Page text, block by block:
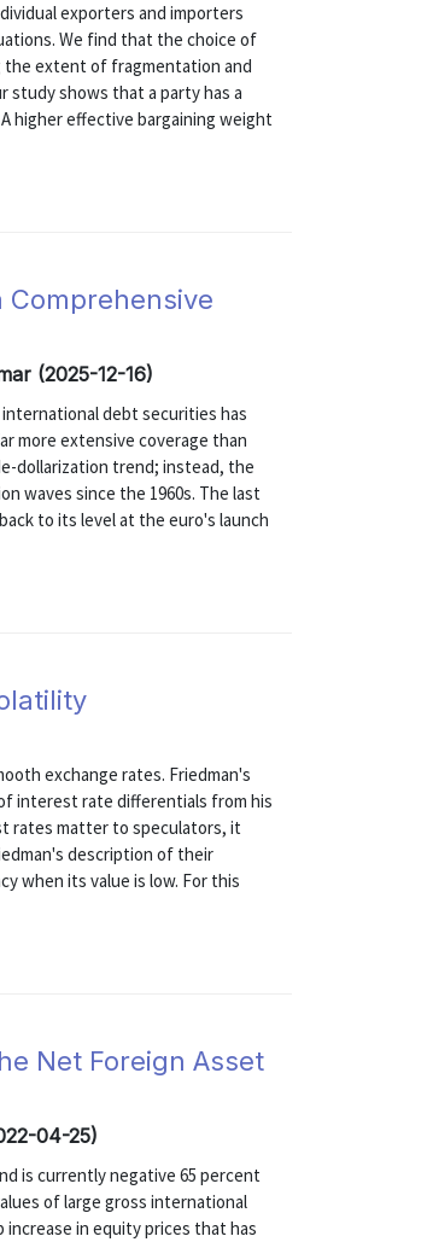
exporters and importers
We find that the choice of
the extent of fragmentation and
study shows that a party has a
higher effective bargaining weight
Comprehensive
(2025-12-16)
debt securities has
more extensive coverage than
dollarization trend; instead, the
waves since the 1960s. The last
to its level at the euro's launch
exchange rates. Friedman's
interest rate differentials from his
rates matter to speculators, it
description of their
when its value is low. For this
Net Foreign Asset
04-25)
is currently negative 65 percent
of large gross international
in equity prices that has